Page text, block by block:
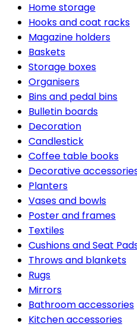
Home storage
Hooks and coat racks
Magazine holders
Baskets
Storage boxes
Organisers
Bins and pedal bins
Bulletin boards
Decoration
Candlestick
Coffee table books
Decorative
Planters
Vases and bowls
Poster and frames
Textiles
Cushions and Seat
Throws and blankets
Rugs
Mirrors
Bathroom accessories
Kitchen accessories